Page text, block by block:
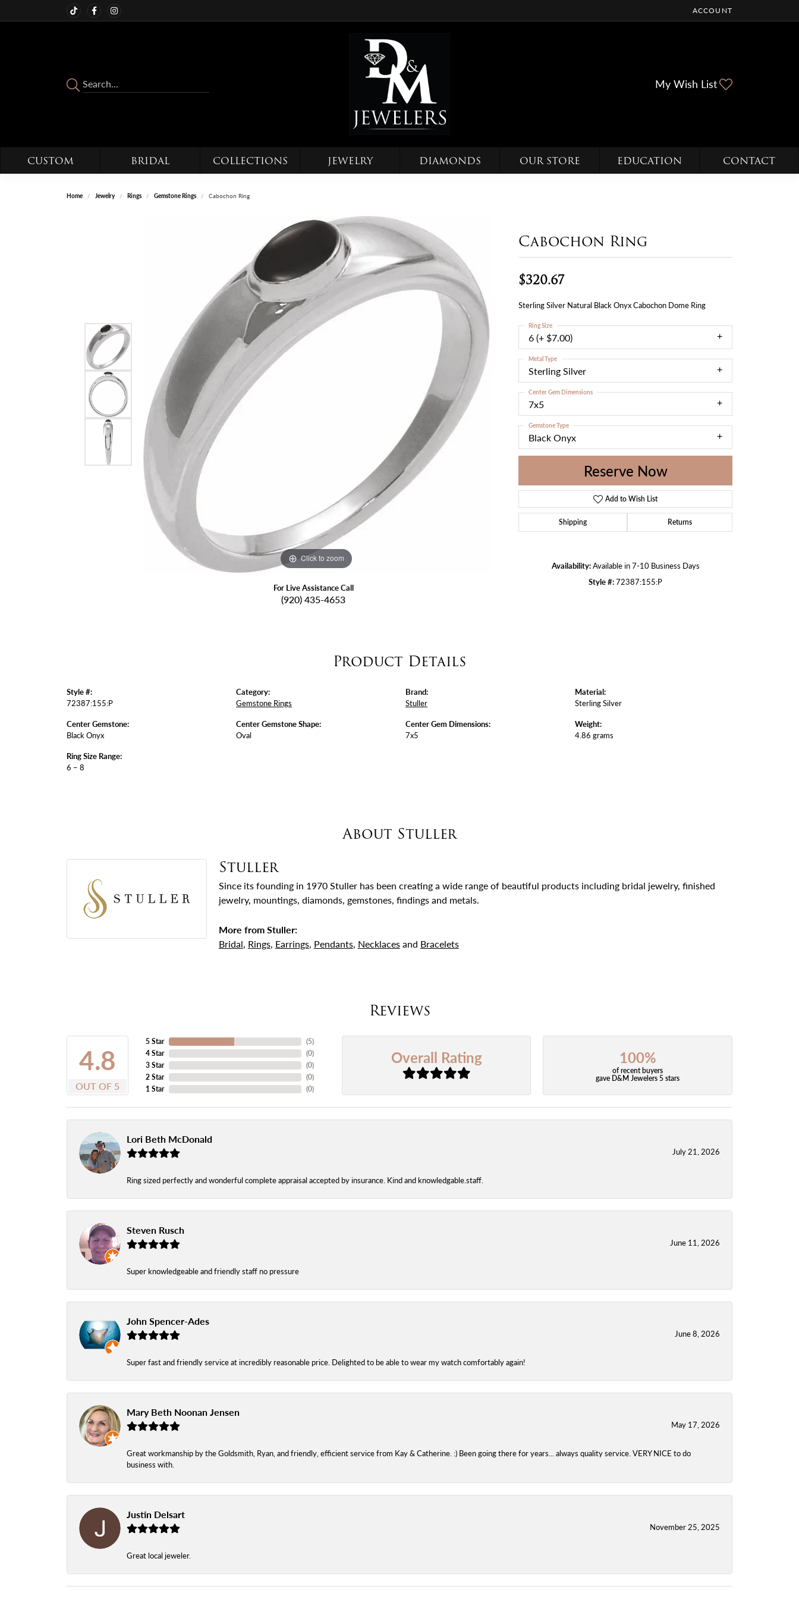
ACCOUNT
TOGGLE MY ACCOUNT
My Wish List
CUSTOM BRIDAL COLLECTIONS JEWELRY DIAMONDS OUR STORE EDUCATION CONTACT
Home Jewelry Rings Gemstone Rings Cabochon Ring
Click to zoom
For Live Assistance Call
(920) 435-4653
Cabochon Ring
$320.67
Sterling Silver Natural Black Onyx Cabochon Dome Ring
6 (+ $7.00)
Ring Size
Sterling Silver
Metal Type
7x5
Center Gem Dimensions
Black Onyx
Gemstone Type
Reserve Now
Add to Wish List
Shipping Returns
Availability:Available in 7-10 Business Days
Style #:72387:155:P
Product Details
Style #:
72387:155:P
Center Gemstone:
Black Onyx
Ring Size Range:
6 – 8
Category:
Gemstone Rings
Center Gemstone Shape:
Oval
Brand:
Stuller
Center Gem Dimensions:
7x5
Material:
Sterling Silver
Weight:
4.86 grams
About Stuller
Stuller
Since its founding in 1970 Stuller has been creating a wide range of beautiful products including bridal jewelry, finished
jewelry, mountings, diamonds, gemstones, findings and metals.
More from Stuller:
Bridal, Rings, Earrings, Pendants, Necklacesand Bracelets
Reviews
4.8
OUT OF 5
5 Star
4 Star
3 Star
2 Star
1 Star
(5)
(0)
(0)
(0)
(0)
Overall Rating 100%
of recent buyers
gave D&M Jewelers 5 stars
Lori Beth McDonald
July 21, 2026
Ring sized perfectly and wonderful complete appraisal accepted by insurance. Kind and knowledgable.staff.
Steven Rusch
June 11, 2026
Super knowledgeable and friendly staff no pressure
John Spencer-Ades
June 8, 2026
Super fast and friendly service at incredibly reasonable price. Delighted to be able to wear my watch comfortably again!
Mary Beth Noonan Jensen
May 17, 2026
Great workmanship by the Goldsmith, Ryan, and friendly, efficient service from Kay & Catherine. :) Been going there for years... always quality service. VERY NICE to do
business with.
Justin Delsart
November 25, 2025
Great local jeweler.